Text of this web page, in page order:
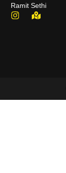
Ramit Sethi